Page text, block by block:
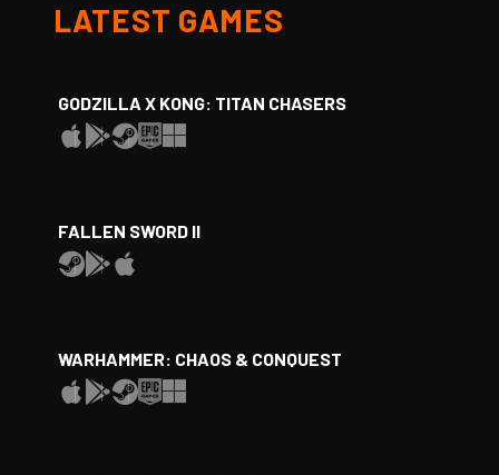
LATEST GAMES
GODZILLA X KONG: TITAN CHASERS
FALLEN SWORD II
WARHAMMER: CHAOS & CONQUEST